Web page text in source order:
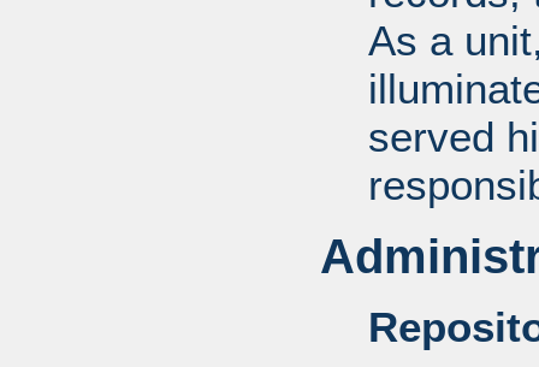
As a
served